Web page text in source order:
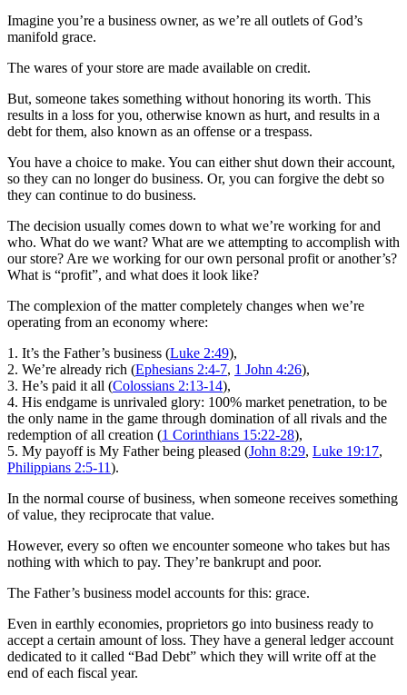
Imagine you’re a business owner, as we’re all outlets of God’s
manifold grace.
The wares of your store are made available on credit.
But, someone takes something without honoring its worth. This
results in a loss for you, otherwise known as hurt, and results in a
debt for them, also known as an offense or a trespass.
You have a choice to make. You can either shut down their account,
so they can no longer do business. Or, you can forgive the debt so
they can continue to do business.
The decision usually comes down to what we’re working for and
who. What do we want? What are we attempting to accomplish with
our store? Are we working for our own personal profit or another’s?
What is “profit”, and what does it look like?
The complexion of the matter completely changes when we’re
operating from an economy where:
1. It’s the Father’s business (Luke 2:49),
2. We’re already rich (Ephesians 2:4-7, 1 John 4:26),
3. He’s paid it all (Colossians 2:13-14),
4. His endgame is unrivaled glory: 100% market penetration, to be
the only name in the game through domination of all rivals and the
redemption of all creation (1 Corinthians 15:22-28),
5. My payoff is My Father being pleased (John 8:29, Luke 19:17,
Philippians 2:5-11).
In the normal course of business, when someone receives something
of value, they reciprocate that value.
However, every so often we encounter someone who takes but has
nothing with which to pay. They’re bankrupt and poor.
The Father’s business model accounts for this: grace.
Even in earthly economies, proprietors go into business ready to
accept a certain amount of loss. They have a general ledger account
dedicated to it called “Bad Debt” which they will write off at the
end of each fiscal year.